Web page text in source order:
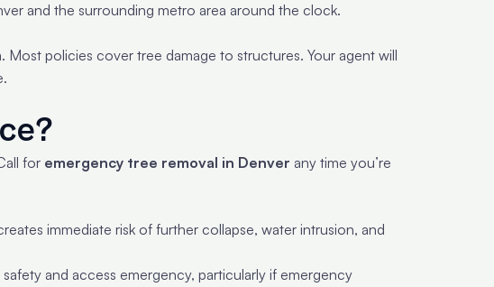
and the surrounding metro area around the clock.
policies cover tree damage to structures. Your agent will
for emergency tree removal in Denver any time you’re
immediate risk of further collapse, water intrusion, and
and access emergency, particularly if emergency